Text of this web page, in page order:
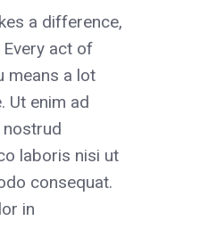
a difference,
act of
means a lot
Ut enim ad
nostrud
laboris nisi ut
consequat.
in